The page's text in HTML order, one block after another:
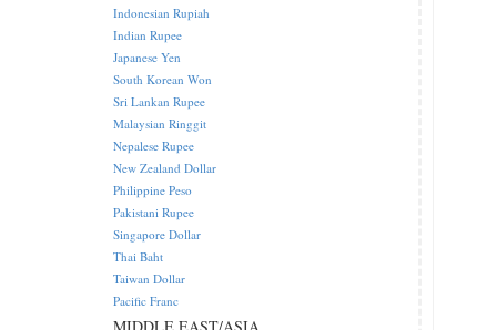
Indonesian Rupiah
Indian Rupee
Japanese Yen
South Korean Won
Sri Lankan Rupee
Malaysian Ringgit
Nepalese Rupee
New Zealand Dollar
Philippine Peso
Pakistani Rupee
Singapore Dollar
Thai Baht
Taiwan Dollar
Pacific Franc